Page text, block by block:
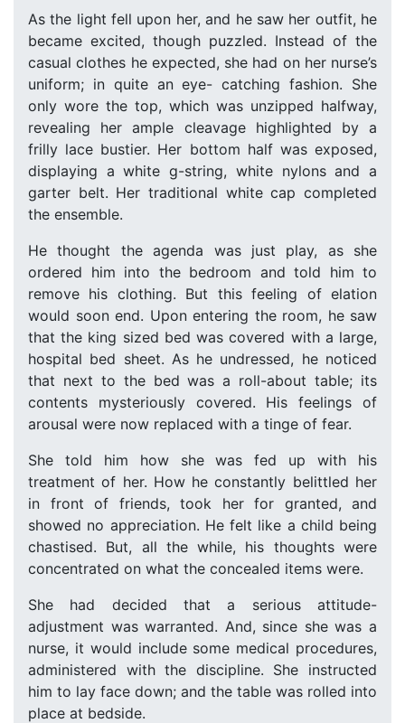
As the light fell upon her, and he saw her outfit, he
became excited, though puzzled. Instead of the
casual clothes he expected, she had on her nurse’s
uniform; in quite an eye- catching fashion. She
only wore the top, which was unzipped halfway,
revealing her ample cleavage highlighted by a
frilly lace bustier. Her bottom half was exposed,
displaying a white g-string, white nylons and a
garter belt. Her traditional white cap completed
the ensemble.
He thought the agenda was just play, as she
ordered him into the bedroom and told him to
remove his clothing. But this feeling of elation
would soon end. Upon entering the room, he saw
that the king sized bed was covered with a large,
hospital bed sheet. As he undressed, he noticed
that next to the bed was a roll-about table; its
contents mysteriously covered. His feelings of
arousal were now replaced with a tinge of fear.
She told him how she was fed up with his
treatment of her. How he constantly belittled her
in front of friends, took her for granted, and
showed no appreciation. He felt like a child being
chastised. But, all the while, his thoughts were
concentrated on what the concealed items were.
She had decided that a serious attitude-
adjustment was warranted. And, since she was a
nurse, it would include some medical procedures,
administered with the discipline. She instructed
him to lay face down; and the table was rolled into
place at bedside.